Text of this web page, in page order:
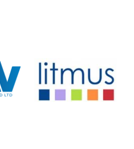
Private bank -